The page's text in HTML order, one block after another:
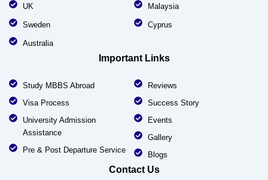
UK
Sweden
Australia
Malaysia
Cyprus
Important Links
Study MBBS Abroad
Visa Process
University Admission
Assistance
Pre & Post Departure Service
Reviews
Success Story
Events
Gallery
Blogs
Contact Us